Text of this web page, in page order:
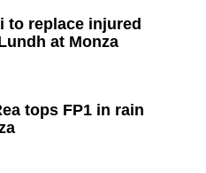
Travel
to replace injured
at Monza
tops FP1 in rain